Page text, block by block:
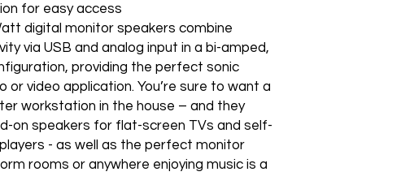
for easy access
digital monitor speakers combine
via USB and analog input in a bi-amped,
providing the perfect sonic
or video application. You’re sure to want a
workstation in the house – and they
on speakers for flat-screen TVs and self-
- as well as the perfect monitor
rooms or anywhere enjoying music is a